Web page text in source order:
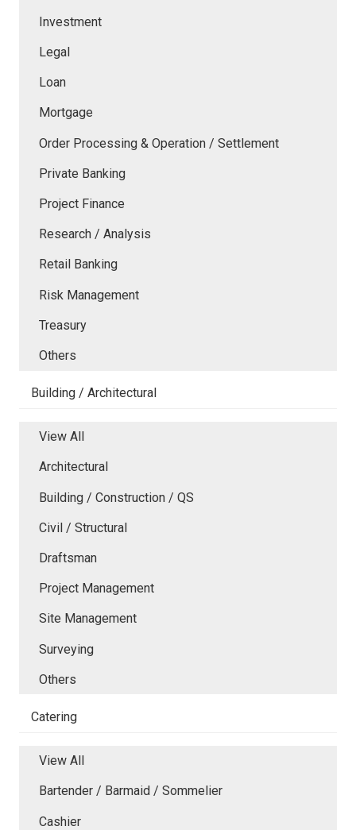
Investment
Legal
Loan
Mortgage
Order Processing & Operation / Settlement
Private Banking
Project Finance
Research / Analysis
Retail Banking
Risk Management
Treasury
Others
Building / Architectural
View All
Architectural
Building / Construction / QS
Civil / Structural
Draftsman
Project Management
Site Management
Surveying
Others
Catering
View All
Bartender / Barmaid / Sommelier
Cashier